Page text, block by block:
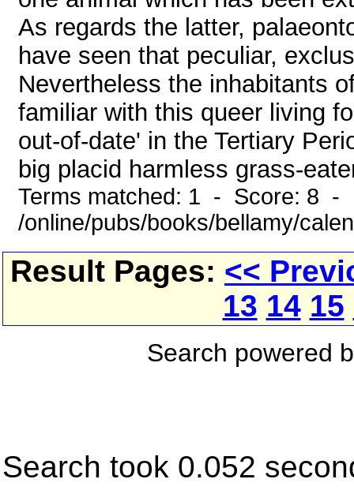
As regards the latter,
have seen that peculiar,
Nevertheless the inhabitants
familiar with this queer living
out-of-date' in the Tertiary
big placid harmless grass-
Terms matched: 1 - Score: 8 -
/online/pubs/books/bellamy/
Result Pages: <<
13 14 15
Search powered
Search took 0.052